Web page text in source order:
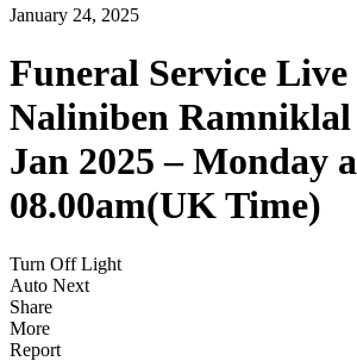
January 24, 2025
Funeral Service
Naliniben Ramniklal
Jan 2025 – Monday
08.00am(UK Time)
Turn Off Light
Auto Next
Share
More
Report